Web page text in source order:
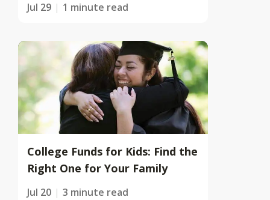
Jul 29 1 minute read
College Funds for Kids: Find the
Right One for Your Family
Jul 20 3 minute read